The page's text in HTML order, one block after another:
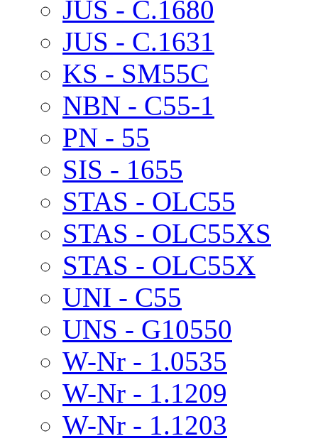
JUS - C.1680
JUS - C.1631
KS - SM55C
NBN - C55-1
PN - 55
SIS - 1655
STAS - OLC55
STAS - OLC55XS
STAS - OLC55X
UNI - C55
UNS - G10550
W-Nr - 1.0535
W-Nr - 1.1209
W-Nr - 1.1203